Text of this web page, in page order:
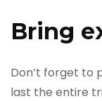
Bring
Don’t forget to
last the entire